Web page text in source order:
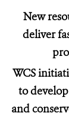
New
deliver
WCS
to
and